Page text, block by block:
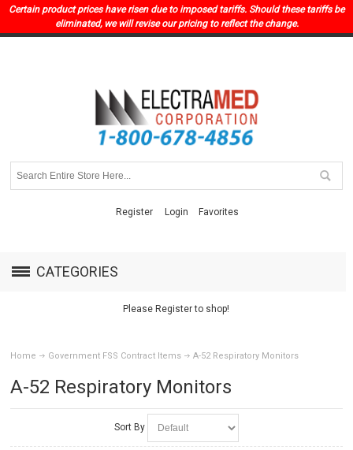
Certain product prices have risen due to imposed tariffs. Should these tariffs be
eliminated, we will revise our pricing to reflect the change.
Register Login Favorites
CATEGORIES
Please Register to shop!
Home Government FSS Contract Items A-52 Respiratory Monitors
A-52 Respiratory Monitors
Sort By